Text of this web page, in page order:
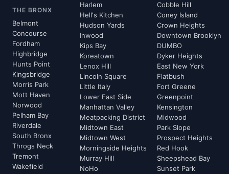
THE BRONX
Belmont
Concourse
Fordham
Highbridge
Hunts Point
Kingsbridge
Morris Park
Mott Haven
Norwood
Pelham Bay
Riverdale
South Bronx
Throgs Neck
Tremont
Wakefield
Harlem
Hell's Kitchen
Hudson Yards
Inwood
Kips Bay
Koreatown
Lenox Hill
Lincoln Square
Little Italy
Lower East Side
Manhattan Valley
Meatpacking District
Midtown East
Midtown West
Morningside Heights
Murray Hill
NoHo
Cobble Hill
Coney Island
Crown Heights
Downtown Brooklyn
DUMBO
Dyker Heights
East New York
Flatbush
Fort Greene
Greenpoint
Kensington
Midwood
Park Slope
Prospect Heights
Red Hook
Sheepshead Bay
Sunset Park